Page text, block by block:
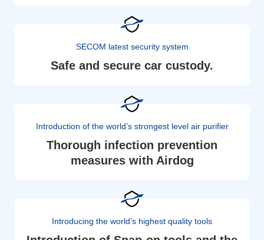
SECOM latest security system
Safe and secure car custody.
Introduction of the world’s strongest level air purifier
Thorough infection prevention
measures with Airdog
Introducing the world’s highest quality tools